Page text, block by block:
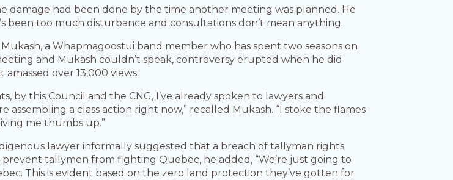
had been done by the time another meeting was planned. He
been too much disturbance and consultations don’t mean anything.
a Whapmagoostui band member who has spent two seasons on
and Mukash couldn’t speak, controversy erupted when he did
over 13,000 views.
by this Council and the CNG, I’ve already spoken to lawyers and
a class action right now,” recalled Mukash. “I stoke the flames
me thumbs up.”
lawyer informally suggested that a breach of tallyman rights
tallymen from fighting Quebec, he added, “We’re just going to
This is evident based on the zero land protection they’ve gotten for